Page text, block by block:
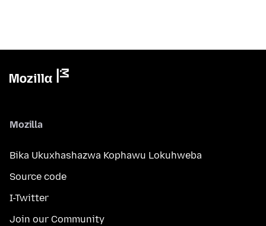
Mozilla
Bika Ukuxhashazwa Kophawu Lokuhweba
Source code
I-Twitter
Join our Community